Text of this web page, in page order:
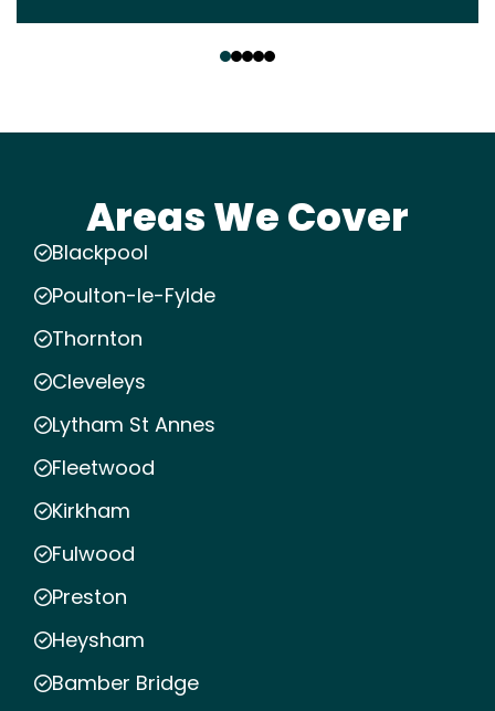
Areas We Cover
Blackpool
Poulton-le-Fylde
Thornton
Cleveleys
Lytham St Annes
Fleetwood
Kirkham
Fulwood
Preston
Heysham
Bamber Bridge